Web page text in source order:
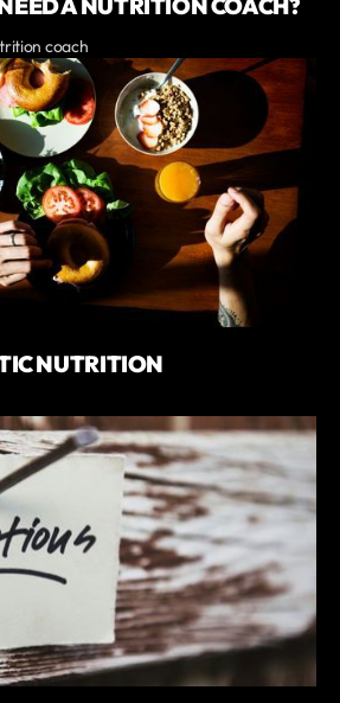
coach
NUTRITION